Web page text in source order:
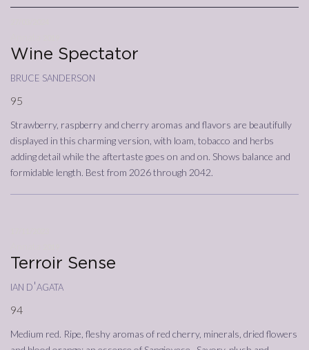
Wine Spectator
bruce sanderson
95
Strawberry, raspberry and cherry aromas and flavors are beautifully
displayed in this charming version, with loam, tobacco and herbs
adding detail while the aftertaste goes on and on. Shows balance and
formidable length. Best from 2026 through 2042.
Terroir Sense
ian d'agata
94
Medium red. Ripe, fleshy aromas of red cherry, minerals, dried flowers